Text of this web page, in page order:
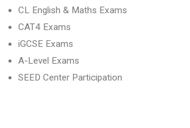
CL English & Maths Exams
CAT4 Exams
iGCSE Exams
A-Level Exams
SEED Center Participation